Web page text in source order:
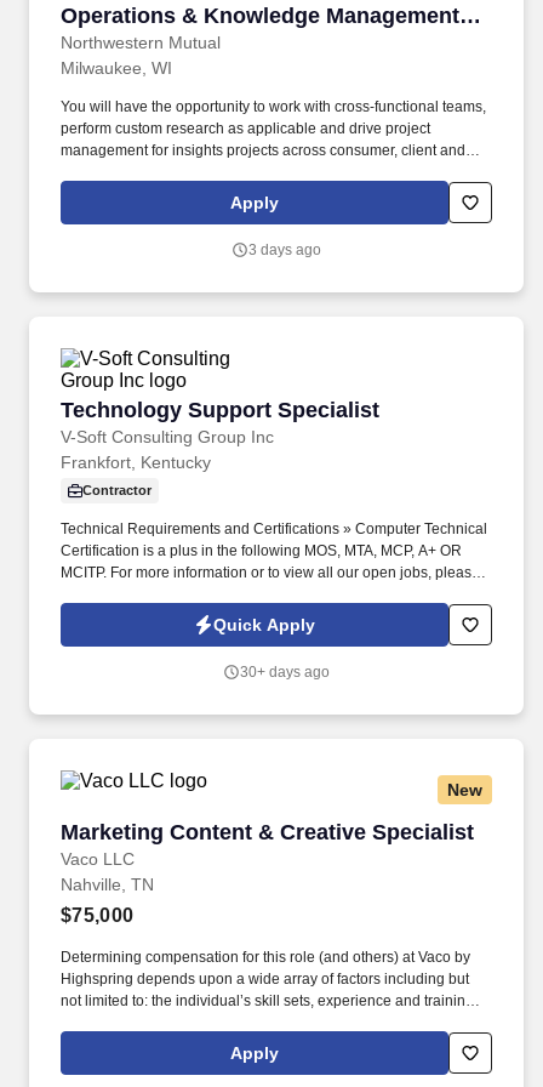
Operations & Knowledge Management
Strategy)
Northwestern Mutual
Milwaukee, WI
You will have the opportunity to work with cross-functional teams,
perform custom research as applicable and drive project
management for insights projects across consumer, client and
intake and knowledge management to ensure every strategic
decision is backed by the organization’s collective intelligence,
Apply
3 days ago
Technology Support Specialist
V-Soft Consulting Group Inc
Technology Support Specialist
Frankfort, Kentucky
Contractor
Technical Requirements and Certifications » Computer Technical
Certification is a plus in the following MOS, MTA, MCP, A+ OR
MCITP. For more information or to view all our open jobs, please
Quick Apply
30+ days ago
New
Marketing Content & Creative Specialist
Vaco LLC
Marketing Content & Creative Specialist
Nahville, TN
$75,000
Determining compensation for this role (and others) at Vaco by
Highspring depends upon a wide array of factors including but
not limited to: the individual’s skill sets, experience and training;
geographic considerations; other business and organizational
needs. Determining compensation for this role (and others) at
Apply